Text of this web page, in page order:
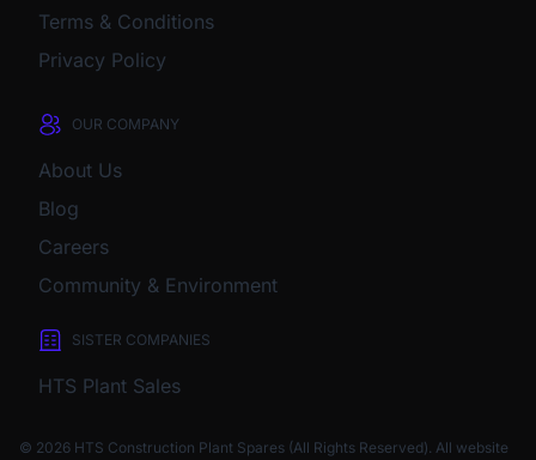
Terms & Conditions
Privacy Policy
OUR COMPANY
About Us
Blog
Careers
Community & Environment
SISTER COMPANIES
HTS Plant Sales
© 2026 HTS Construction Plant Spares (All Rights Reserved). All website